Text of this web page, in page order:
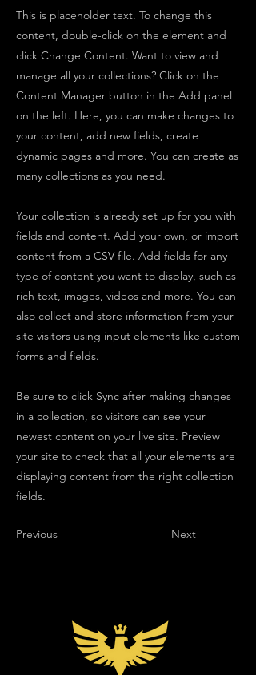
This is placeholder text. To change this
content, double-click on the element and
click Change Content. Want to view and
manage all your collections? Click on the
Content Manager button in the Add panel
on the left. Here, you can make changes to
your content, add new fields, create
dynamic pages and more. You can create as
many collections as you need.
Your collection is already set up for you with
fields and content. Add your own, or import
content from a CSV file. Add fields for any
type of content you want to display, such as
rich text, images, videos and more. You can
also collect and store information from your
site visitors using input elements like custom
forms and fields.
Be sure to click Sync after making changes
in a collection, so visitors can see your
newest content on your live site. Preview
your site to check that all your elements are
displaying content from the right collection
fields.
Previous Next